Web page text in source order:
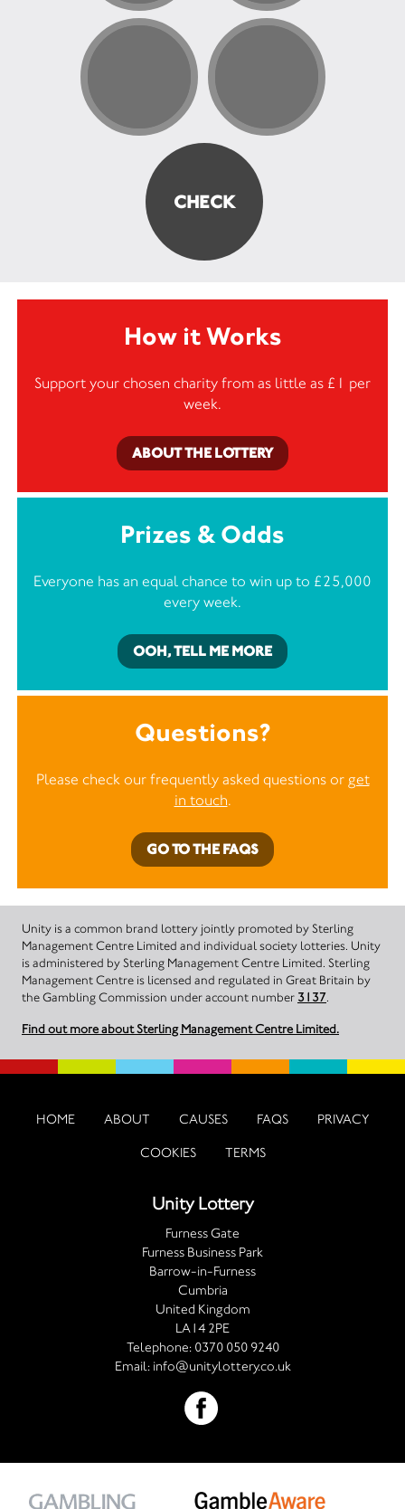
How it Works
Support your chosen charity from as little as £1 per
week.
ABOUT THE LOTTERY
Prizes & Odds
Everyone has an equal chance to win up to £25,000
every week.
OOH, TELL ME MORE
Questions?
Please check our frequently asked questions or get
in touch.
GO TO THE FAQS
Unity is a common brand lottery jointly promoted by Sterling
Management Centre Limited and individual society lotteries. Unity
is administered by Sterling Management Centre Limited. Sterling
Management Centre is licensed and regulated in Great Britain by
the Gambling Commission under account number 3137.
Find out more about Sterling Management Centre Limited.
HOME ABOUT CAUSES FAQS PRIVACY
COOKIES TERMS
Unity Lottery
Furness Gate
Furness Business Park
Barrow-in-Furness
Cumbria
United Kingdom
LA14 2PE
Telephone: 0370 050 9240
Email: info@unitylottery.co.uk